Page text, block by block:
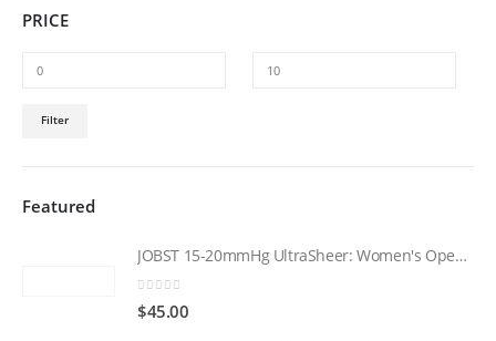
PRICE
Filter
Featured
JOBST 15-20mmHg UltraSheer: Women's Open Toe Compression Socks Regular Natural
0
$45.00